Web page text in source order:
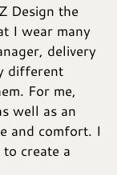
Design the
I wear many
delivery
different
For me,
well as an
and comfort. I
create a